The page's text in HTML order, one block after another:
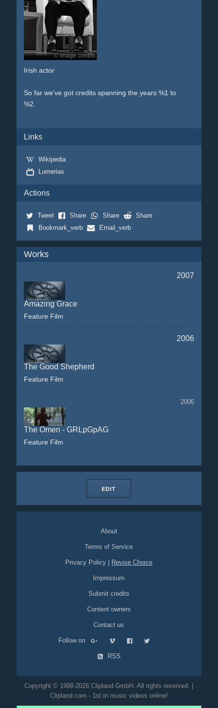
© image credits.
Irish actor
So far we've got credits spanning the years %1 to
%2.
Links
Wikipedia
Lumerias
Actions
Tweet Share Share
Share
Bookmark_verb
Email_verb
Works
2007
Amazing Grace
Feature Film
2006
The Good Shepherd
Feature Film
2006
The Omen - GRLpGpAG
Feature Film
EDIT
About
Terms of Service
Privacy Policy Revise Choice
Impressum
Submit credits
Content owners
Contact us
Follow on
RSS
Copyright © 1998-2026 Clipland GmbH. All rights reserved. |
Clipland.com - 1st in music videos online!